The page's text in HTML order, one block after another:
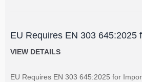
EU Requires EN 303 645:2025
Devices
VIEW DETAILS
EU Requires EN 303 645:2025 for